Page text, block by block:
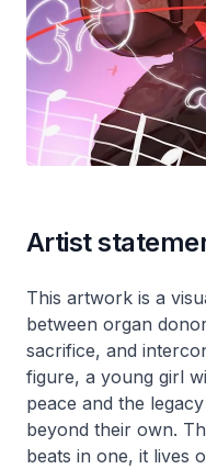
Artist
This artwork is a
between organ
sacrifice, and
figure, a young girl
peace and the
beyond their own.
beats in one, it lives